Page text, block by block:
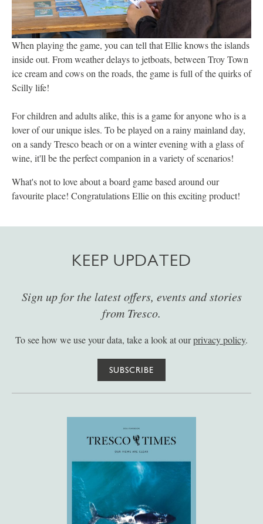
When playing the game, you can tell that Ellie knows the islands
inside out. From weather delays to jetboats, between Troy Town
ice cream and cows on the roads, the game is full of the quirks of
Scilly life!
For children and adults alike, this is a game for anyone who is a
lover of our unique isles. To be played on a rainy mainland day,
on a sandy Tresco beach or on a winter evening with a glass of
wine, it'll be the perfect companion in a variety of scenarios!
What's not to love about a board game based around our
favourite place! Congratulations Ellie on this exciting product!
KEEP UPDATED
Sign up for the latest offers, events and stories
from Tresco.
To see how we use your data, take a look at ourprivacy policy.
SUBSCRIBE